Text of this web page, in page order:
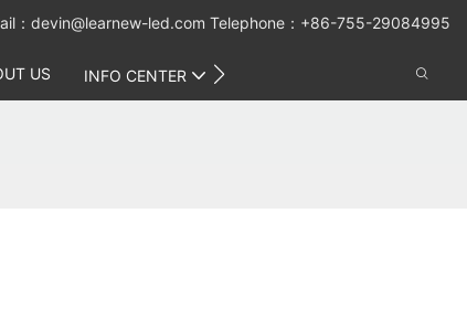
： devin@learnew-led.com Telephone：+86-755-29084995
US INFO CENTER